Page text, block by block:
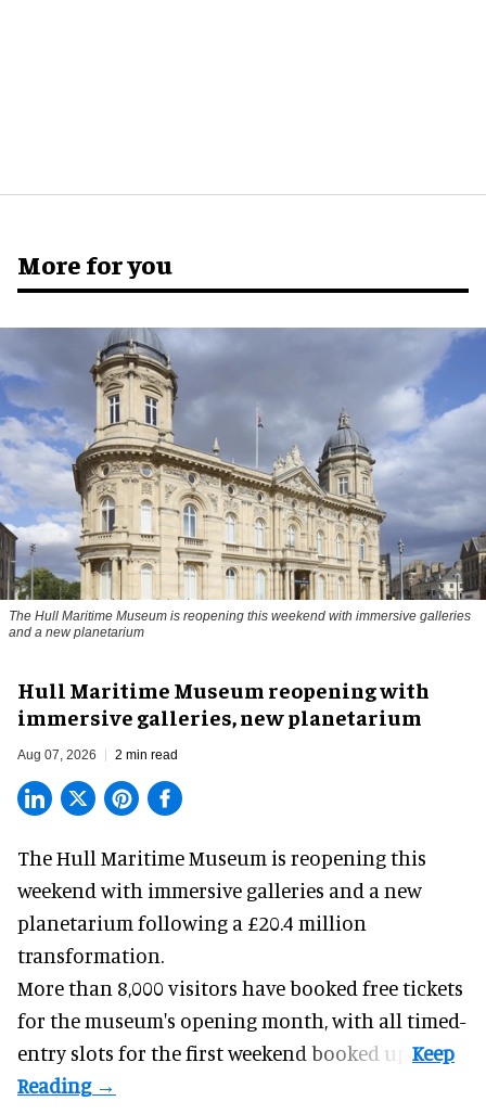
More for you
The Hull Maritime Museum is reopening this weekend with immersive galleries
and a new planetarium
Hull Maritime Museum reopening with
immersive galleries, new planetarium
Aug 07, 2026 2 min read
The Hull Maritime Museum is reopening this
weekend with immersive galleries and a new
planetarium following a £20.4 million
transformation.
More than 8,000 visitors have booked free tickets
for the museum's opening month, with all timed-
entry slots for the first weekend booked up.